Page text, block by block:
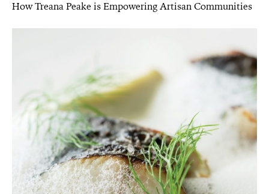
How Treana Peake is Empowering Artisan Communities